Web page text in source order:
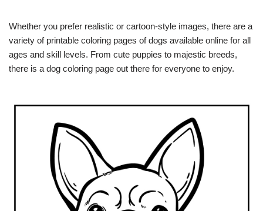
Whether you prefer realistic or cartoon-style images, there are a
variety of printable coloring pages of dogs available online for all
ages and skill levels. From cute puppies to majestic breeds,
there is a dog coloring page out there for everyone to enjoy.